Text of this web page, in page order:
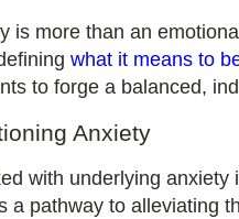
is more than an
what it means to
to forge a balanced,
Anxiety
with underlying
a pathway to alleviating